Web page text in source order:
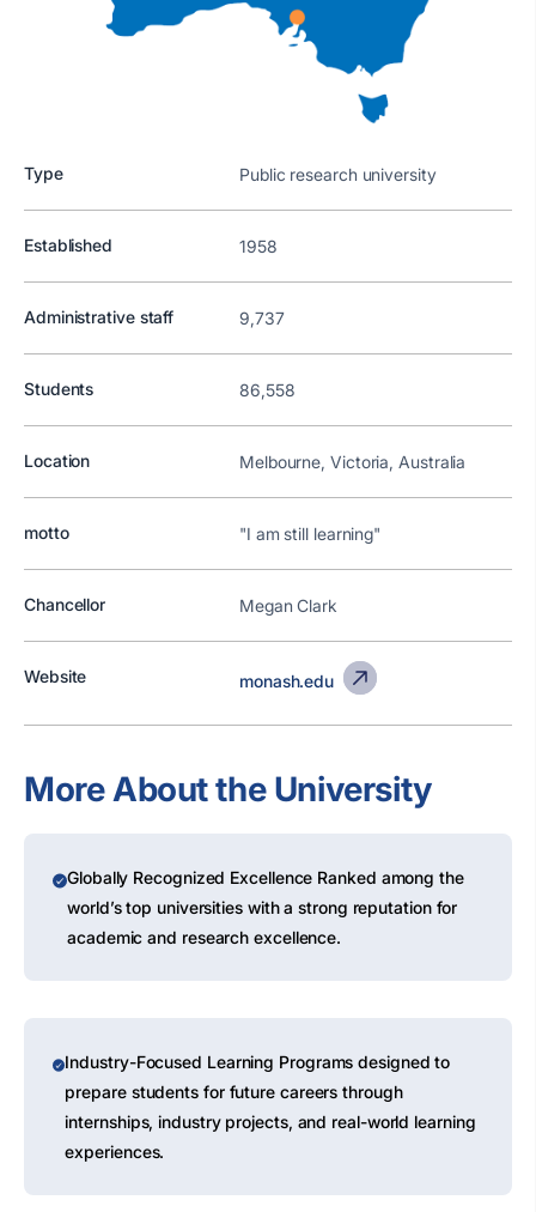
Type Public research university
Established 1958
Administrative staff 9,737
Students 86,558
Location Melbourne, Victoria, Australia
motto "I am still learning"
Chancellor Megan Clark
Website monash.edu
More About the University
Globally Recognized Excellence Ranked among the
world’s top universities with a strong reputation for
academic and research excellence.
Industry-Focused Learning Programs designed to
prepare students for future careers through
internships, industry projects, and real-world learning
experiences.